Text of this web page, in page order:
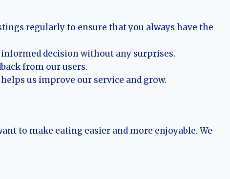
regularly to ensure that you always have the
decision without any surprises.
from our users.
us improve our service and grow.
to make eating easier and more enjoyable. We